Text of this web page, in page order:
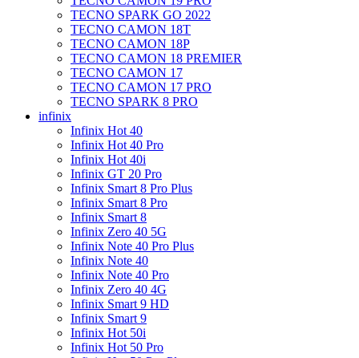
TECNO SPARK GO 2022
TECNO CAMON 18T
TECNO CAMON 18P
TECNO CAMON 18 PREMIER
TECNO CAMON 17
TECNO CAMON 17 PRO
TECNO SPARK 8 PRO
infinix
Infinix Hot 40
Infinix Hot 40 Pro
Infinix Hot 40i
Infinix GT 20 Pro
Infinix Smart 8 Pro Plus
Infinix Smart 8 Pro
Infinix Smart 8
Infinix Zero 40 5G
Infinix Note 40 Pro Plus
Infinix Note 40
Infinix Note 40 Pro
Infinix Zero 40 4G
Infinix Smart 9 HD
Infinix Smart 9
Infinix Hot 50i
Infinix Hot 50 Pro